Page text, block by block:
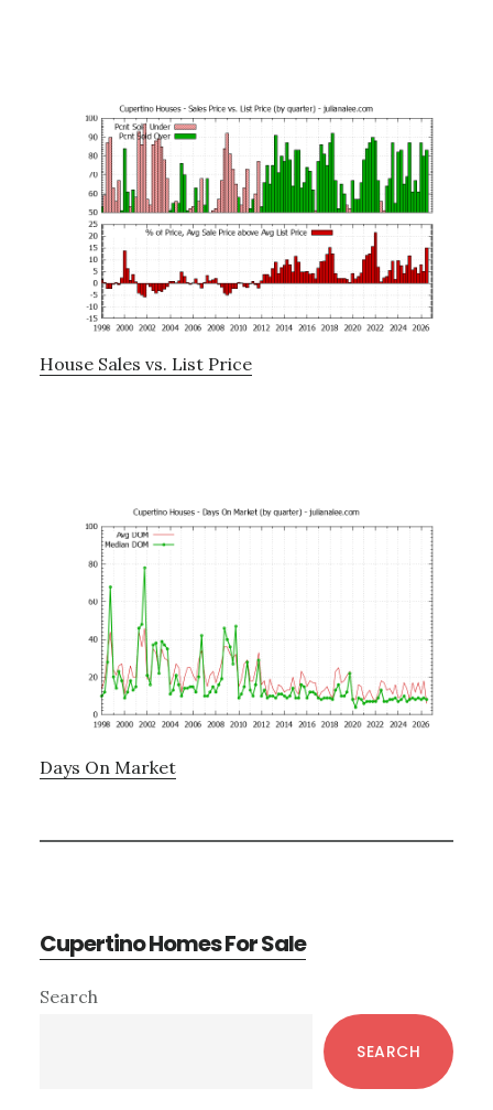
House Sales vs. List Price
Days On Market
Cupertino Homes For Sale
Primary
Search
SEARCH